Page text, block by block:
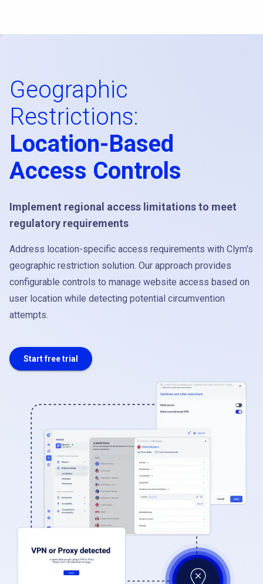
Geographic
Restrictions:
Location-Based
Access Controls
Implement regional access limitations to meet
regulatory requirements
Address location-specific access requirements with Clym's
geographic restriction solution. Our approach provides
configurable controls to manage website access based on
user location while detecting potential circumvention
attempts.
Start free trial